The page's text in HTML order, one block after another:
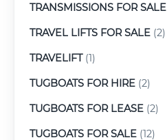
TRANSMISSIONS FOR SALE
TRAVEL LIFTS FOR SALE (2)
TRAVELIFT(1)
TUGBOATS FOR HIRE (2)
TUGBOATS FOR LEASE (2)
TUGBOATS FOR SALE (12)